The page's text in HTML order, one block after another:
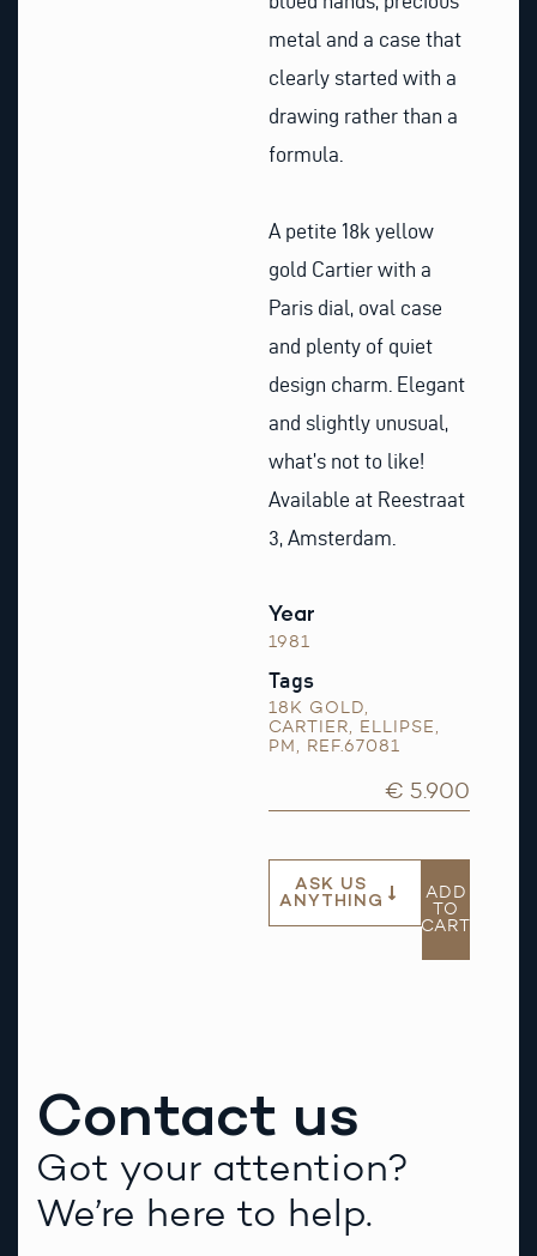
metal and a case that
clearly started with a
drawing rather than a
formula.
A petite 18k yellow
gold Cartier with a
Paris dial, oval case
and plenty of quiet
design charm. Elegant
and slightly unusual,
what’s not to like!
Available at Reestraat
3, Amsterdam.
Year
1981
Tags
18K GOLD,
CARTIER, ELLIPSE,
PM, REF.67081
€ 5.900
ASK US
ANYTHING
ADD
TO
CART
Contact us
Got your attention?
We’re here to help.